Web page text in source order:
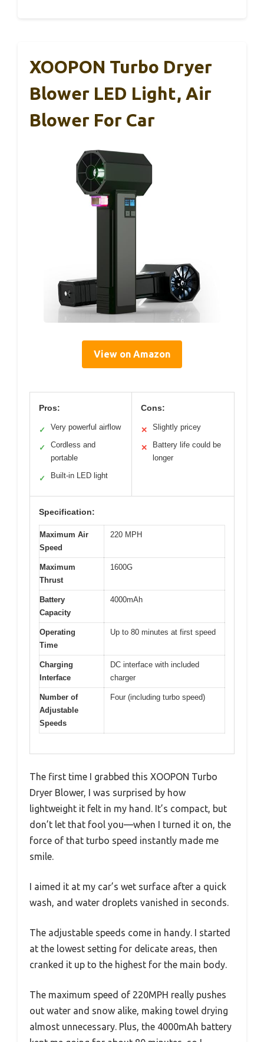
XOOPON Turbo Dryer
Blower LED Light, Air
Blower For Car
View on Amazon
Pros:
✓ Very powerful airflow
✓
Cordless and
portable
✓ Built-in LED light
Cons:
✕ Slightly pricey
✕
Battery life could be
longer
Specification:
Maximum Air
Speed
220 MPH
Maximum
Thrust
1600G
Battery
Capacity
4000mAh
Operating
Time
Up to 80 minutes at first speed
Charging
Interface
DC interface with included
charger
Number of
Adjustable
Speeds
Four (including turbo speed)
The first time I grabbed this XOOPON Turbo
Dryer Blower, I was surprised by how
lightweight it felt in my hand. It’s compact, but
don’t let that fool you—when I turned it on, the
force of that turbo speed instantly made me
smile.
I aimed it at my car’s wet surface after a quick
wash, and water droplets vanished in seconds.
The adjustable speeds come in handy. I started
at the lowest setting for delicate areas, then
cranked it up to the highest for the main body.
The maximum speed of 220MPH really pushes
out water and snow alike, making towel drying
almost unnecessary. Plus, the 4000mAh battery